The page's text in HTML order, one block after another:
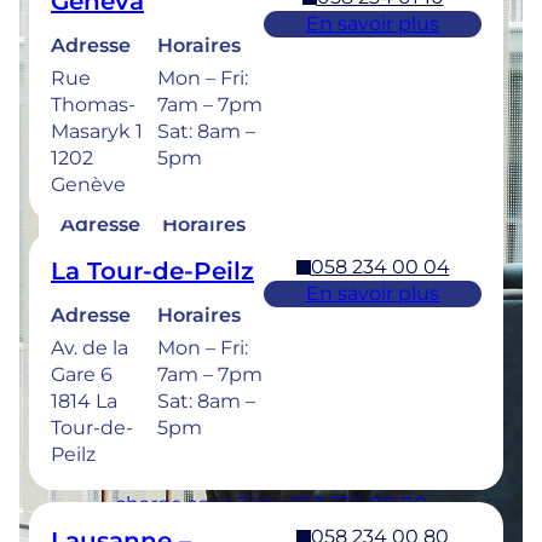
Adresse
Rue
Thomas-
Masaryk 1
1202
Genève
Horaires
Mon – Fri:
7am – 7pm
Sat: 8am –
5pm
En savoir plus
La Tour-de-Peilz
Adresse
Av. de la
Gare 6
1814 La
Tour-de-
Peilz
Horaires
Mon – Fri:
7am – 7pm
Sat: 8am –
5pm
058 234 00 04
En savoir plus
058 234 00 80
dessous.
Bulle
Adresse
Rue de la
Sionge 37
1630 Bulle
Horaires
Mon –
Thu: 7am –
8pm
Fri: 7am –
6pm
Sat: 8am –
5pm
charge sous 24h : 058 234 00 00